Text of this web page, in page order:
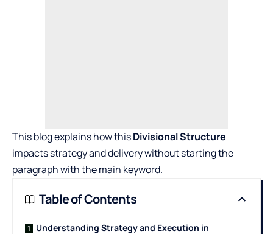
This blog explains how thisDivisional Structure
impacts strategy and delivery without starting the
paragraph with the main keyword.
Table of Contents
Understanding Strategy and Execution in